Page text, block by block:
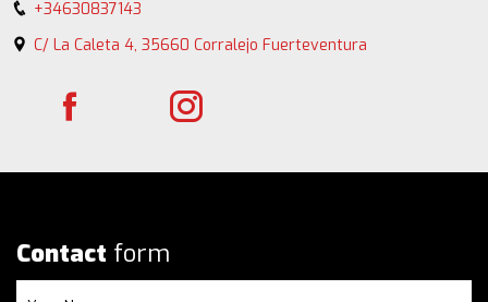
+34630837143
C/ La Caleta 4, 35660 Corralejo Fuerteventura
Contact form